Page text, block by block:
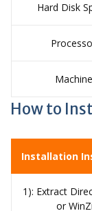
Hard Disk
Machine
How to
Installation
1): Extract
or